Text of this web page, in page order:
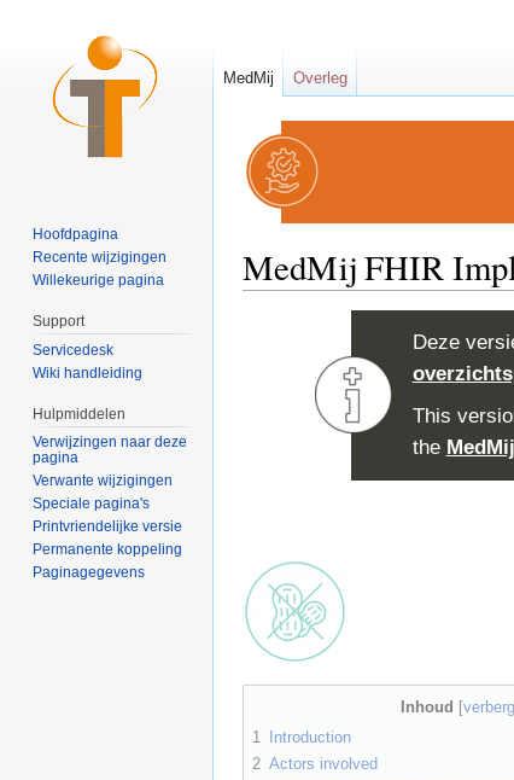
MedMij FHIR
Deze
This
the
Inhoud
1
Introduction
2 Actors involved
MedMij Overleg
Hoofdpagina
Recente wijzigingen
Willekeurige pagina
Support
Servicedesk
Wiki handleiding
Hulpmiddelen
Verwijzingen naar deze
pagina
Verwante wijzigingen
Speciale pagina's
Printvriendelijke versie
Permanente koppeling
Paginagegevens